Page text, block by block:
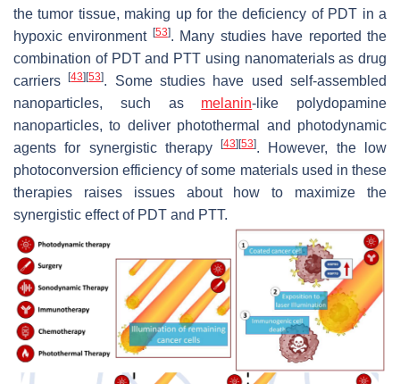
the tumor tissue, making up for the deficiency of PDT in a
hypoxic environment [53]. Many studies have reported the
combination of PDT and PTT using nanomaterials as drug
carriers[43][53]. Some studies have used self-assembled
nanoparticles, such as melanin-like polydopamine
nanoparticles, to deliver photothermal and photodynamic
agents for synergistic therapy[43][53]. However, the low
photoconversion efficiency of some materials used in these
therapies raises issues about how to maximize the
synergistic effect of PDT and PTT.